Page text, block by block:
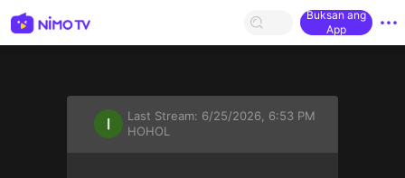
Buksan ang
App
Last Stream: 6/25/2026, 6:53 PM
HOHOL